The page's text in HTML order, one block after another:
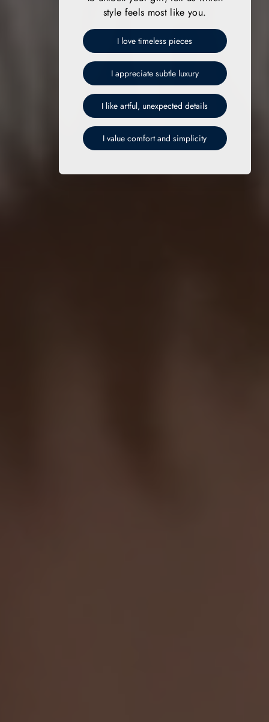
style feels most like you.
I love timeless pieces
I appreciate subtle luxury
I like artful, unexpected details
I value comfort and simplicity